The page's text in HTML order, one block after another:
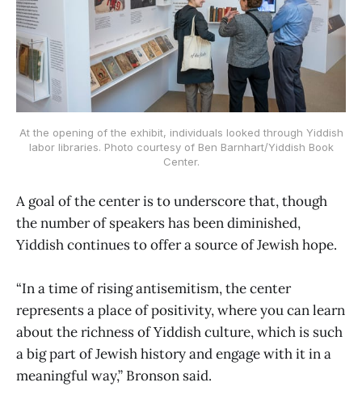
At the opening of the exhibit, individuals looked through Yiddish
labor libraries. Photo courtesy of Ben Barnhart/Yiddish Book
Center.
A goal of the center is to underscore that, though
the number of speakers has been diminished,
Yiddish continues to offer a source of Jewish hope.
“In a time of rising antisemitism, the center
represents a place of positivity, where you can learn
about the richness of Yiddish culture, which is such
a big part of Jewish history and engage with it in a
meaningful way,” Bronson said.